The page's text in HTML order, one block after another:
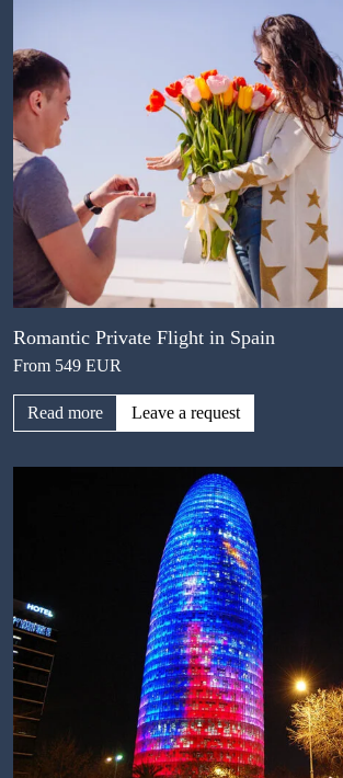
Romantic Private Flight in Spain
From 549 EUR
Read more Leave a request